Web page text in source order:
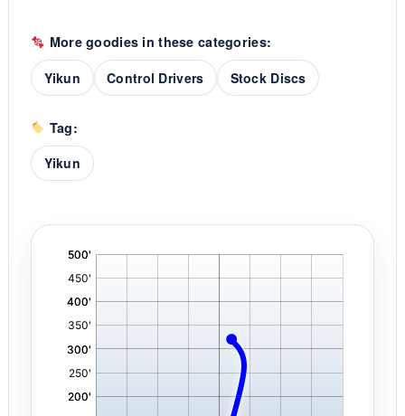
More goodies in these categories:
Yikun
Control Drivers Stock Discs
Tag:
Yikun